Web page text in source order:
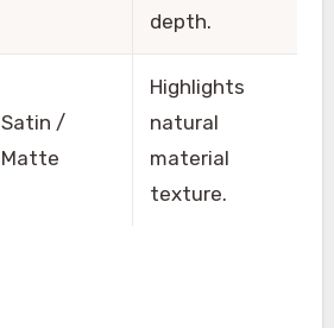
depth.
Satin /
Matte
Highlights
natural
material
texture.